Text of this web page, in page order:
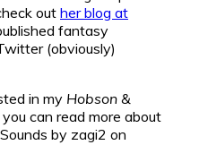
out her blog at
fantasy
(obviously)
in my Hobson &
can read more about
. Sounds by zagi2 on